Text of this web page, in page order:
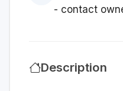
- contact
Description